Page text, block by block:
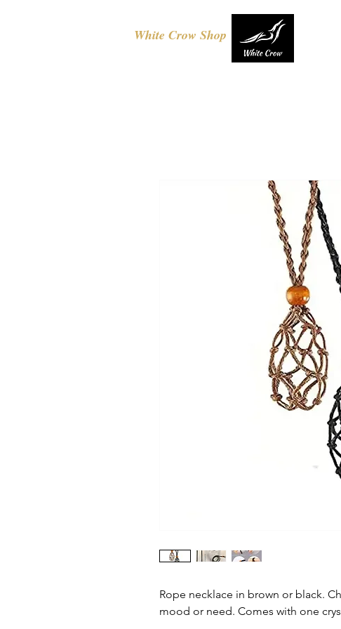
White Crow Shop
Rope necklace in brown or black.
mood or need. Comes with one